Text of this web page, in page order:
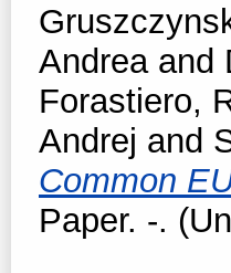
Andreaand
Forastiero,
Andrej and
Common
Paper. -.